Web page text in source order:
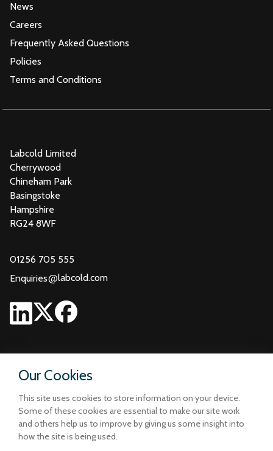
Our Cookies
This site uses cookies to store information on your device.
Some of these cookies are essential to make our site work
and others help us to improve by giving us some insight into
how the site is being used.
News
Careers
Frequently Asked Questions
Policies
Terms and Conditions
Labcold Limited
Cherrywood
Chineham Park
Basingstoke
Hampshire
RG24 8WF
01256 705 555
Enquiries@labcold.com